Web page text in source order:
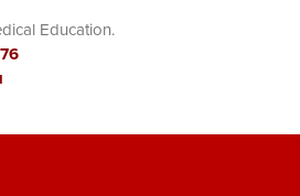
Education.